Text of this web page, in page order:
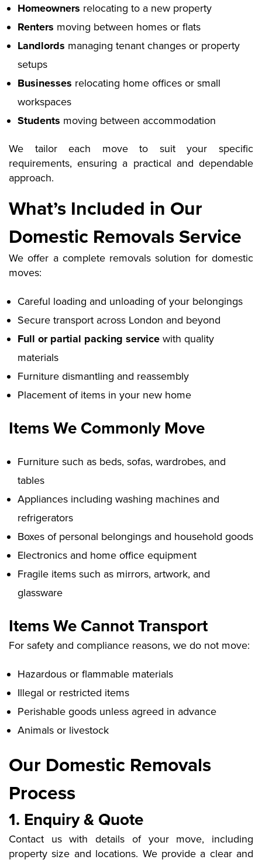
Homeowners relocating to a new property
Renters moving between homes or flats
Landlords managing tenant changes or property
setups
Businesses relocating home offices or small
workspaces
Students moving between accommodation
We tailor each move to suit your specific
requirements, ensuring a practical and dependable
approach.
What’s Included in Our
Domestic Removals Service
We offer a complete removals solution for domestic
moves:
Careful loading and unloading of your belongings
Secure transport across London and beyond
Full or partial packing service with quality
materials
Furniture dismantling and reassembly
Placement of items in your new home
Items We Commonly Move
Furniture such as beds, sofas, wardrobes, and
tables
Appliances including washing machines and
refrigerators
Boxes of personal belongings and household goods
Electronics and home office equipment
Fragile items such as mirrors, artwork, and
glassware
Items We Cannot Transport
For safety and compliance reasons, we do not move:
Hazardous or flammable materials
Illegal or restricted items
Perishable goods unless agreed in advance
Animals or livestock
Our Domestic Removals
Process
1. Enquiry & Quote
Contact us with details of your move, including
property size and locations. We provide a clear and